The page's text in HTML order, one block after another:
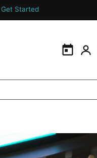
Get Started
Calendar
My